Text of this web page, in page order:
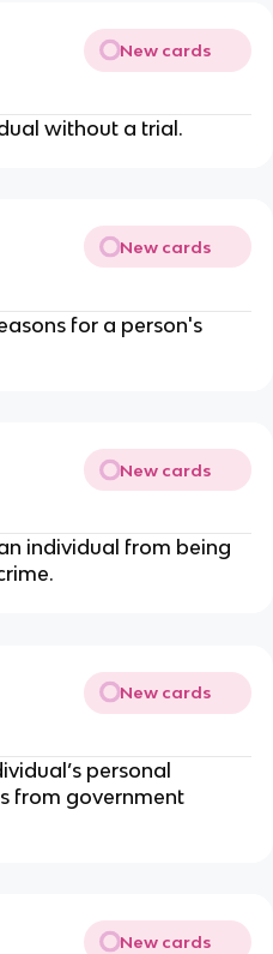
New cards
without a trial.
New cards
for a person's
New cards
individual from being
New cards
personal
from government
New cards